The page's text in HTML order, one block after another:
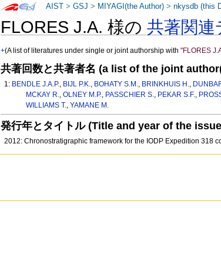
FLORES J.A. 様の共著関連
+(A list of literatures under single or joint authorship with"FLORES
共著回数と共著者名 (a list of the joint
1: BENDLE J.A.P., BIJL P.K., BOHATY S.M., BRINKHUIS H.,
MCKAY R., OLNEY M.P., PASSCHIER S., PEKAR S.F.,
WILLIAMS T., YAMANE M.
発行年とタイトル (Title and year of the
2012: Chronostratigraphic framework for the IODP Expedition 318
AIST >GSJ > MIYAGI(the Author) >nkysdb (this